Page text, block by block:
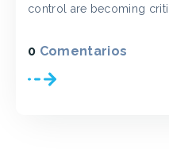
control are becoming
0 Comentarios